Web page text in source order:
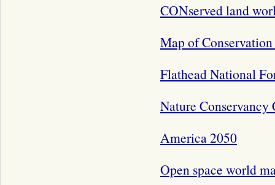
CONserved land
Map of Conservation
Flathead National
Nature Conservancy
America 2050
Open space world